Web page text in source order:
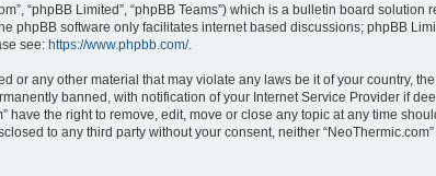
“phpBB Limited”, “phpBB Teams”) which is a bulletin board solution
phpBB software only facilitates internet based discussions; phpBB
see: https://www.phpbb.com/.
any other material that may violate any laws be it of your country,
banned, with notification of your Internet Service Provider if
the right to remove, edit, move or close any topic at any time
to any third party without your consent, neither